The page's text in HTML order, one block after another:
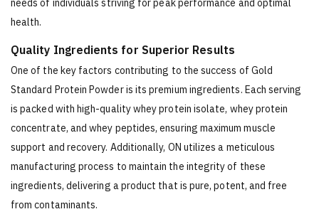
needs of individuals striving for peak performance and optimal
health.
Quality Ingredients for Superior Results
One of the key factors contributing to the success of Gold
Standard Protein Powder is its premium ingredients. Each serving
is packed with high-quality whey protein isolate, whey protein
concentrate, and whey peptides, ensuring maximum muscle
support and recovery. Additionally, ON utilizes a meticulous
manufacturing process to maintain the integrity of these
ingredients, delivering a product that is pure, potent, and free
from contaminants.